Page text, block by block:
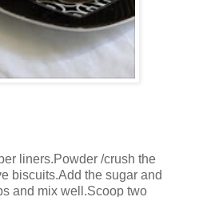
liners.Powder /crush the
biscuits.Add the sugar and
and mix well.Scoop two